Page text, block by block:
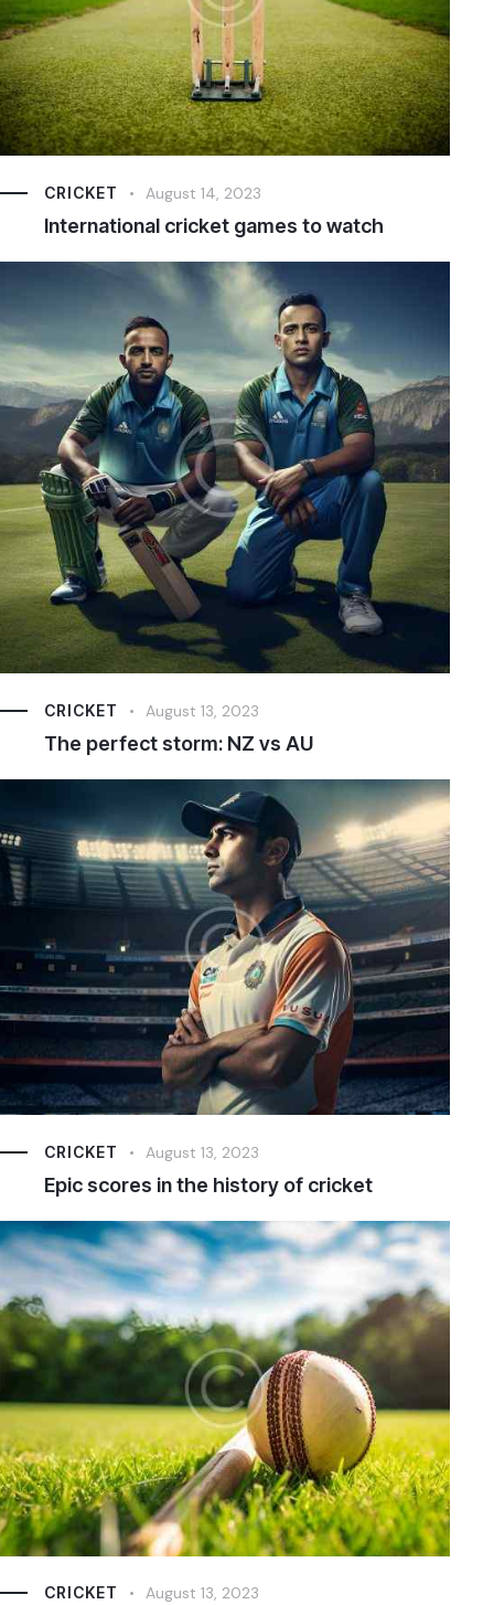
CRICKET August 14, 2023
International cricket games to watch
CRICKET August 13, 2023
The perfect storm: NZ vs AU
CRICKET August 13, 2023
Epic scores in the history of cricket
CRICKET August 13, 2023